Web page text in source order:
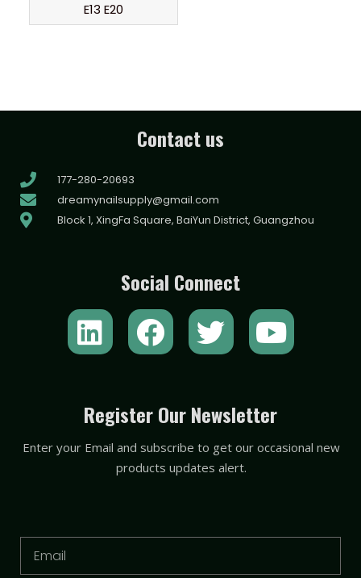
E13 E20
Contact us
177-280-20693
dreamynailsupply@gmail.com
Block 1, XingFa Square, BaiYun District, Guangzhou
Social Connect
L
i
k
e
d
F
a
e
b
o
T
w
t
t
e
Y
o
t
u
b
Register Our Newsletter
Enter your Email and subscribe to get our occasional new
products updates alert.